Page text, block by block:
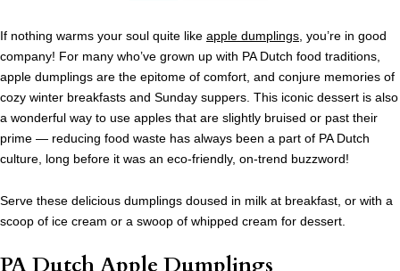
If nothing warms your soul quite like apple dumplings , you’re in good
company! For many who’ve grown up with PA Dutch food traditions,
apple dumplings are the epitome of comfort, and conjure memories of
cozy winter breakfasts and Sunday suppers. This iconic dessert is also
a wonderful way to use apples that are slightly bruised or past their
prime — reducing food waste has always been a part of PA Dutch
culture, long before it was an eco-friendly, on-trend buzzword!
Serve these delicious dumplings doused in milk at breakfast, or with a
scoop of ice cream or a swoop of whipped cream for dessert.
PA Dutch Apple Dumplings